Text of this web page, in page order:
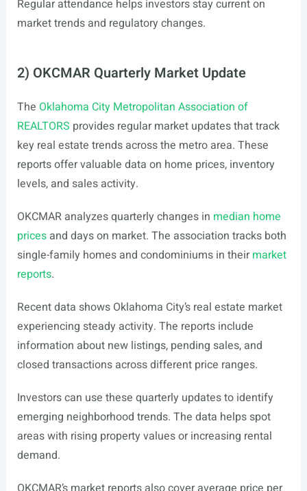
Regular attendance helps investors stay current on
market trends and regulatory changes.
2) OKCMAR Quarterly Market Update
The Oklahoma City Metropolitan Association of
REALTORS provides regular market updates that track
key real estate trends across the metro area. These
reports offer valuable data on home prices, inventory
levels, and sales activity.
OKCMAR analyzes quarterly changes in median home
pricesand days on market. The association tracks both
single-family homes and condominiums in theirmarket
reports.
Recent data shows Oklahoma City’s real estate market
experiencing steady activity. The reports include
information about new listings, pending sales, and
closed transactions across different price ranges.
Investors can use these quarterly updates to identify
emerging neighborhood trends. The data helps spot
areas with rising property values or increasing rental
demand.